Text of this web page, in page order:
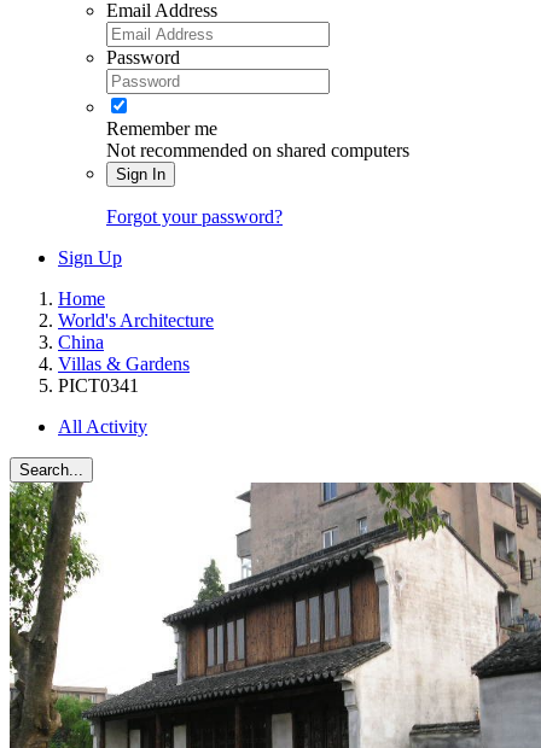
Email Address
Password
Remember me
Not recommended on shared computers
Sign In
Forgot your password?
Sign Up
Home
World's Architecture
China
Villas & Gardens
PICT0341
All Activity
Search...